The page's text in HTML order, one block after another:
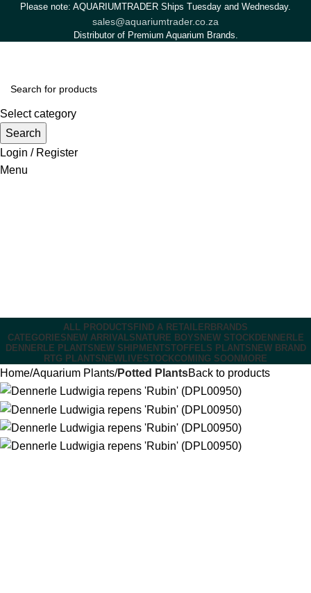
Please note: AQUARIUMTRADER Ships Tuesday and Wednesday.
sales@aquariumtrader.co.za
Distributor of Premium Aquarium Brands.
Select category
Search
Login / Register
Menu
ALL PRODUCTS FIND A RETAILER BRANDS
CATEGORIES NEW ARRIVALS NATURE BOYS NEW STOCKDENNERLE
DENNERLE PLANTS NEW SHIPMENTSTOFFELS PLANTS NEW BRAND
RTG PLANTS NEW LIVESTOCKCOMING SOON MORE
Home Aquarium Plants Potted PlantsBack to products